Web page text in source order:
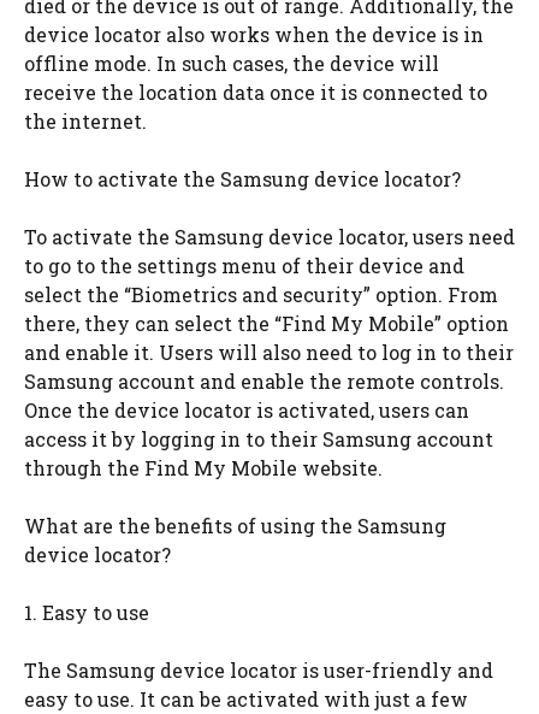
died or the device is out of range. Additionally, the
device locator also works when the device is in
offline mode. In such cases, the device will
receive the location data once it is connected to
the internet.
How to activate the Samsung device locator?
To activate the Samsung device locator, users need
to go to the settings menu of their device and
select the “Biometrics and security” option. From
there, they can select the “Find My Mobile” option
and enable it. Users will also need to log in to their
Samsung account and enable the remote controls.
Once the device locator is activated, users can
access it by logging in to their Samsung account
through the Find My Mobile website.
What are the benefits of using the Samsung
device locator?
1. Easy to use
The Samsung device locator is user-friendly and
easy to use. It can be activated with just a few